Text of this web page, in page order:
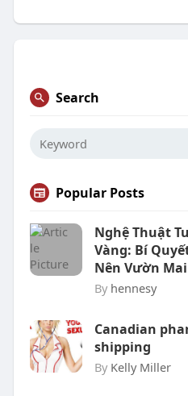
Search
Popular Posts
Nghệ Thuật
Vàng: Bí
Nên Vườn
By hennesy
Canadian
shipping
By Kelly Miller